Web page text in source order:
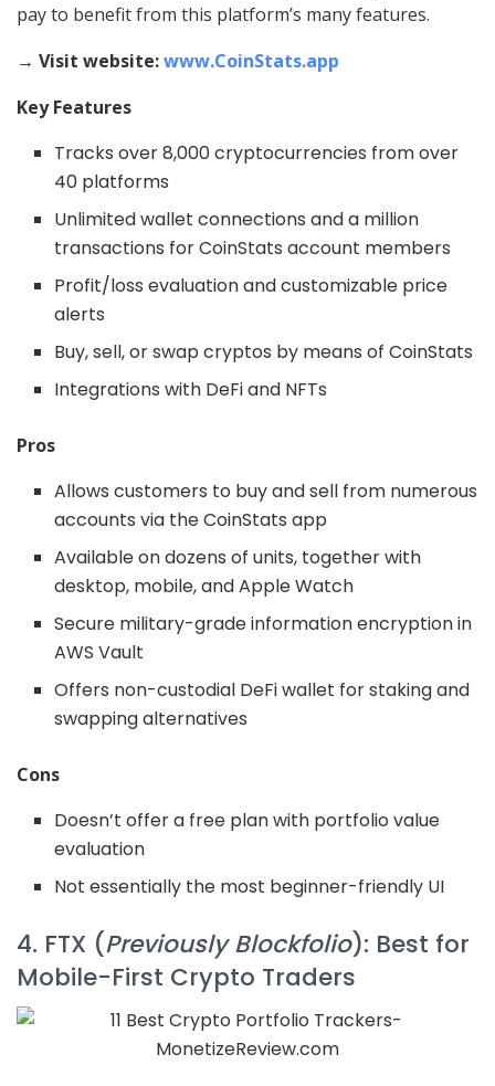
pay to benefit from this platform’s many features.
→ Visit website:www.CoinStats.app
Key Features
Tracks over 8,000 cryptocurrencies from over
40 platforms
Unlimited wallet connections and a million
transactions for CoinStats account members
Profit/loss evaluation and customizable price
alerts
Buy, sell, or swap cryptos by means of CoinStats
Integrations with DeFi and NFTs
Pros
Allows customers to buy and sell from numerous
accounts via the CoinStats app
Available on dozens of units, together with
desktop, mobile, and Apple Watch
Secure military-grade information encryption in
AWS Vault
Offers non-custodial DeFi wallet for staking and
swapping alternatives
Cons
Doesn’t offer a free plan with portfolio value
evaluation
Not essentially the most beginner-friendly UI
4. FTX (Previously Blockfolio): Best for
Mobile-First Crypto Traders